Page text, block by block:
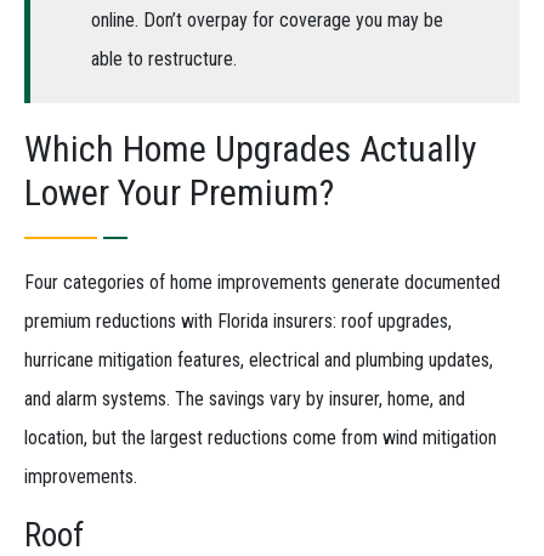
online. Don’t overpay for coverage you may be
able to restructure.
Which Home Upgrades Actually
Lower Your Premium?
Four categories of home improvements generate documented
premium reductions with Florida insurers: roof upgrades,
hurricane mitigation features, electrical and plumbing updates,
and alarm systems. The savings vary by insurer, home, and
location, but the largest reductions come from wind mitigation
improvements.
Roof